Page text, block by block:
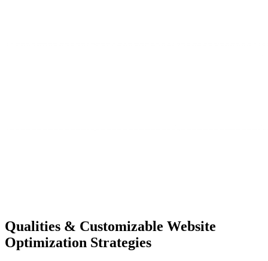
Qualities & Customizable Website
Optimization Strategies